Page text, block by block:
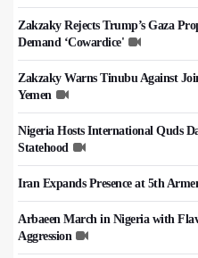
Zakzaky Rejects Trump’s Gaza
Demand ‘Cowardice'
Zakzaky Warns Tinubu Against
Yemen
Nigeria Hosts International Quds
Statehood
Iran Expands Presence at 5th
Arbaeen March in Nigeria with
Aggression